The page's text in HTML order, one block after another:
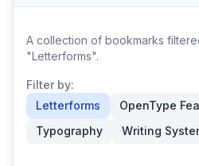
A collection of bookmarks
"Letterforms".
Filter by:
Letterforms
OpenType
Typography
Writing